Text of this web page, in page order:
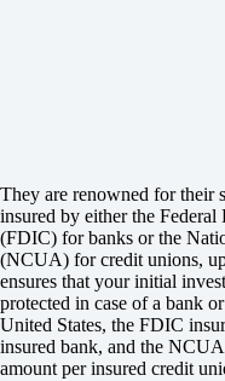
They are renowned for their
insured by either the
(FDIC) for banks or the
(NCUA) for credit unions,
ensures that your initial
protected in case of a bank
United States, the FDIC
insured bank, and the
amount per insured credit